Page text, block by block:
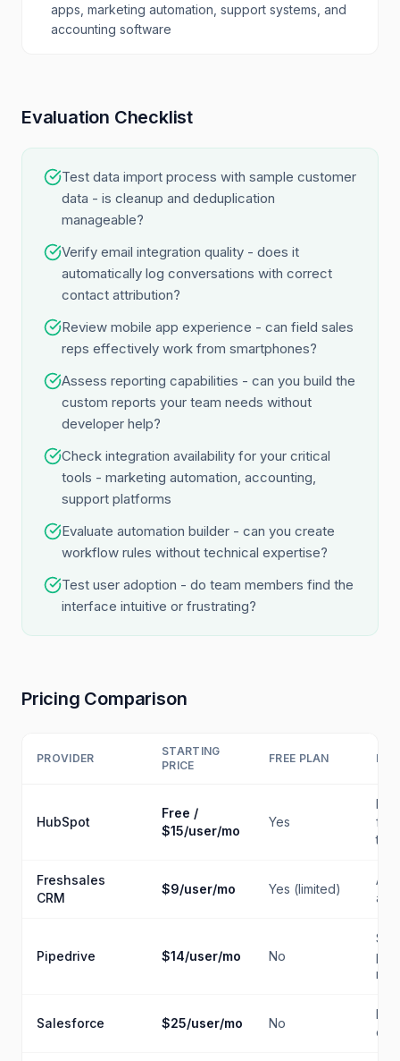
apps, marketing automation, support systems, and
accounting software
Evaluation Checklist
Test data import process with sample customer
data - is cleanup and deduplication
manageable?
Verify email integration quality - does it
automatically log conversations with correct
contact attribution?
Review mobile app experience - can field sales
reps effectively work from smartphones?
Assess reporting capabilities - can you build the
custom reports your team needs without
developer help?
Check integration availability for your critical
tools - marketing automation, accounting,
support platforms
Evaluate automation builder - can you create
workflow rules without technical expertise?
Test user adoption - do team members find the
interface intuitive or frustrating?
Pricing Comparison
PROVIDER
STARTING
PRICE
FREE PLAN
HubSpot
Free /
$15/user/mo
Yes
for
Freshsales
CRM
$9/user/mo Yes (limited)
AI
a
Pipedrive $14/user/mo No
Salesforce $25/user/mo No